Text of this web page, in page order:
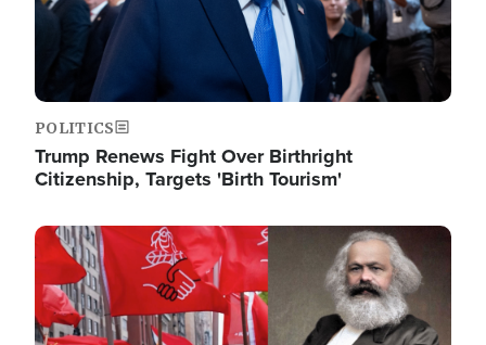
POLITICS
Trump Renews Fight Over Birthright
Citizenship, Targets 'Birth Tourism'
Image